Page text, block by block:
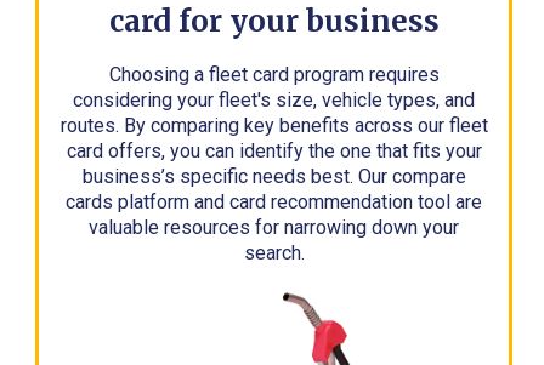
card for your business
Choosing a fleet card program requires
considering your fleet's size, vehicle types, and
routes. By comparing key benefits across our fleet
card offers, you can identify the one that fits your
business’s specific needs best. Our compare
cards platform and card recommendation tool are
valuable resources for narrowing down your
search.